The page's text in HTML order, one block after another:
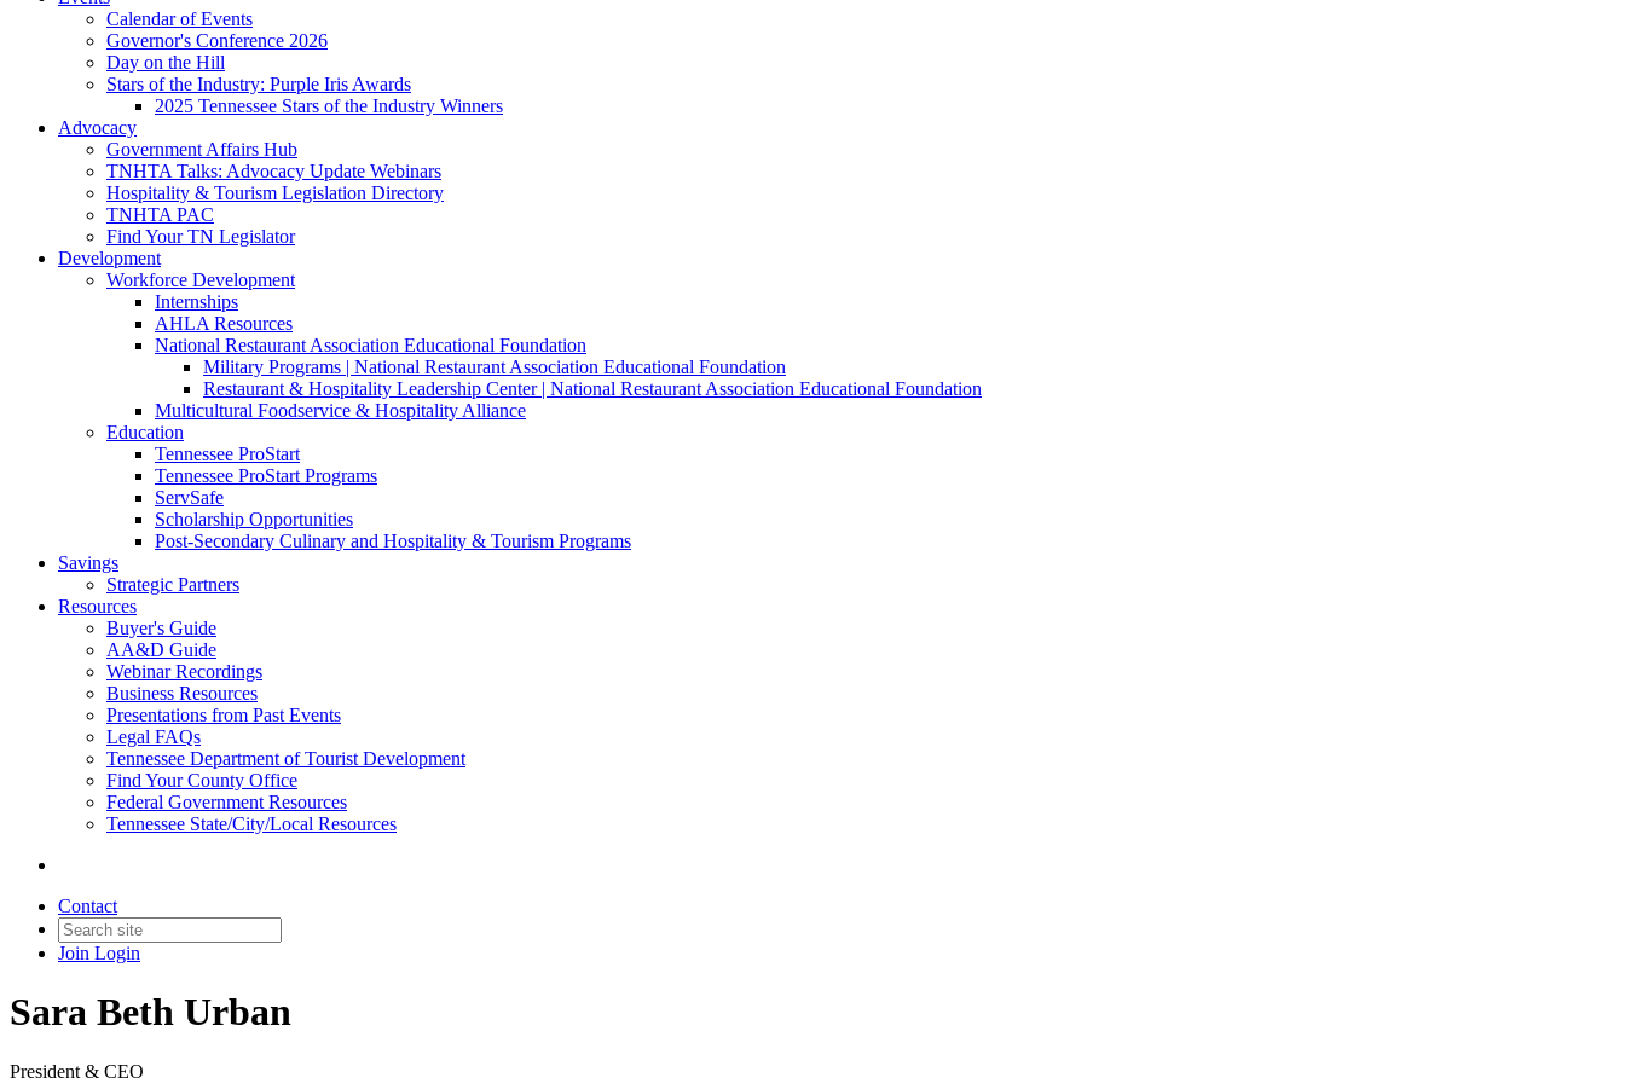
Calendar of Events
Governor's Conference 2026
Day on the Hill
Stars of the Industry: Purple Iris Awards
2025 Tennessee Stars of the Industry Winners
Advocacy
Government Affairs Hub
TNHTA Talks: Advocacy Update Webinars
Hospitality & Tourism Legislation Directory
TNHTA PAC
Find Your TN Legislator
Development
Workforce Development
Internships
AHLA Resources
National Restaurant Association Educational Foundation
Military Programs | National Restaurant Association Educational Foundation
Restaurant & Hospitality Leadership Center | National Restaurant Association Educational Foundation
Multicultural Foodservice & Hospitality Alliance
Education
Tennessee ProStart
Tennessee ProStart Programs
ServSafe
Scholarship Opportunities
Post-Secondary Culinary and Hospitality & Tourism Programs
Savings
Strategic Partners
Resources
Buyer's Guide
AA&D Guide
Webinar Recordings
Business Resources
Presentations from Past Events
Legal FAQs
Tennessee Department of Tourist Development
Find Your County Office
Federal Government Resources
Tennessee State/City/Local Resources
Contact
Join Login
Sara Beth Urban
President & CEO